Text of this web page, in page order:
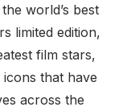
world’s best
limited edition,
film stars,
that have
across the